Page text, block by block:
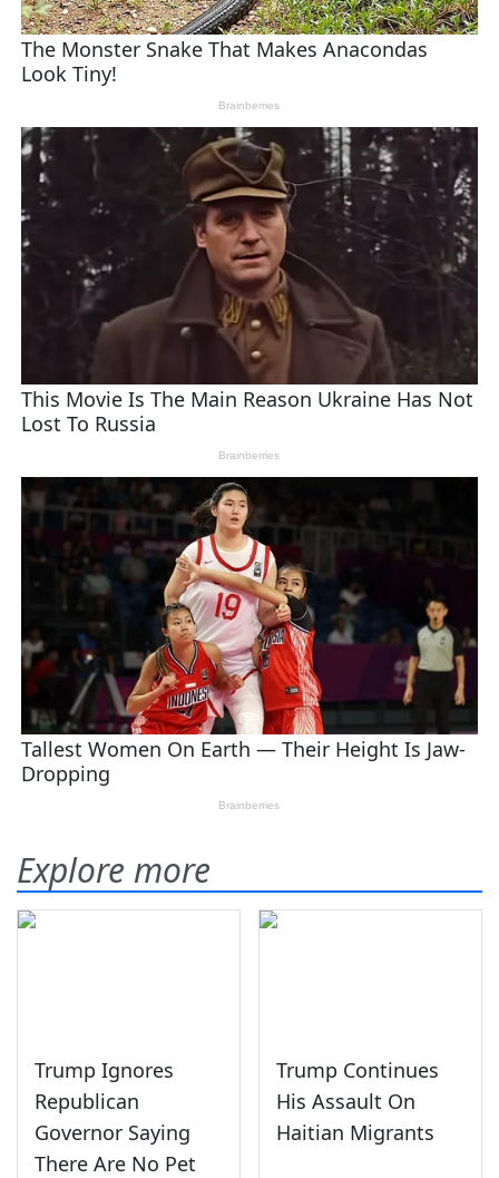
Explore more
Trump Ignores
Republican
Governor Saying
There Are No Pet
Trump Continues
His Assault On
Haitian Migrants